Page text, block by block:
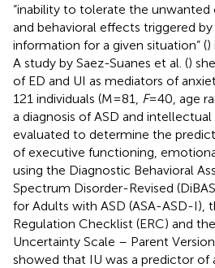
“inability to tolerate the
and behavioral effects triggered
information for a given situation” ()
A study by Saez-Suanes et al. ()
of ED and UI as mediators of
121 individuals (M = 81,
F= 40, age
a diagnosis of ASD and
evaluated to determine the
of executive functioning,
using the Diagnostic Behavioral
Spectrum Disorder-Revised
for Adults with ASD (ASA-ASD-I),
Regulation Checklist (ERC) and
Uncertainty Scale – Parent
showed that IU was a predictor of